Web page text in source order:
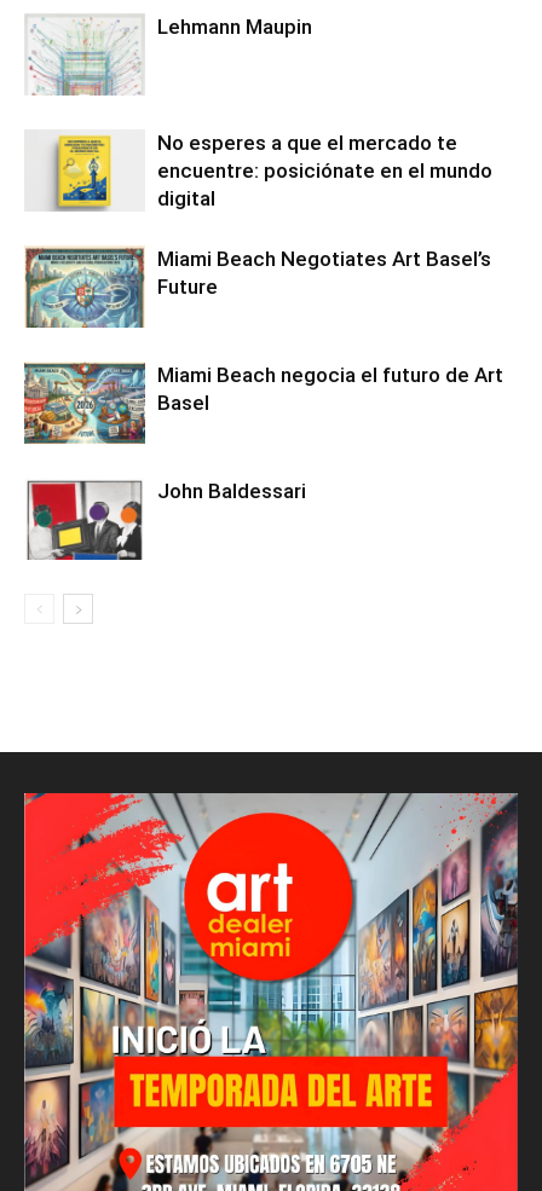
Lehmann Maupin
No esperes a que el mercado te
encuentre: posiciónate en el mundo
digital
Miami Beach Negotiates Art Basel’s
Future
Miami Beach negocia el futuro de Art
Basel
John Baldessari